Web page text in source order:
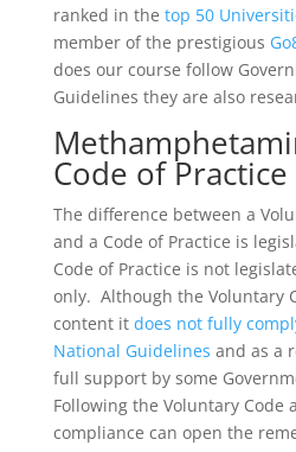
ranked in the top 50
member of the prestigious
does our course follow
Guidelines they are also
Code of Practice
The difference between a
and a Code of Practice is
Code of Practice is not
only. Although the Voluntary
content it does not fully
National Guidelines and as a
full support by some
Following the Voluntary Code
compliance can open the